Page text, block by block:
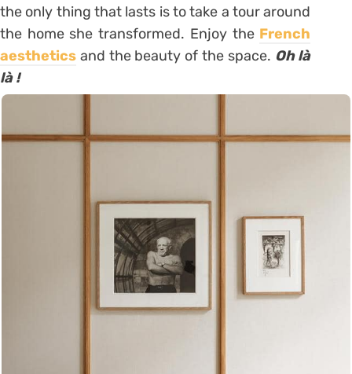
the only thing that lasts is to take a tour around
the home she transformed. Enjoy the French
aesthetics and the beauty of the space. Oh là
là !